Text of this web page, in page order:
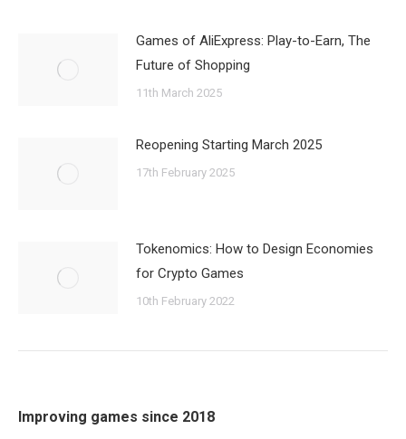
Games of AliExpress: Play-to-Earn, The
Future of Shopping
11th March 2025
Reopening Starting March 2025
17th February 2025
Tokenomics: How to Design Economies
for Crypto Games
10th February 2022
Improving games since 2018